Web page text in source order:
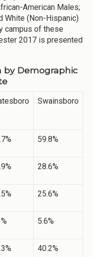
American Males;
White (Non-Hispanic)
campus of these
2017 is presented
by Demographic
Swainsboro
59.8%
28.6%
25.6%
5.6%
40.2%